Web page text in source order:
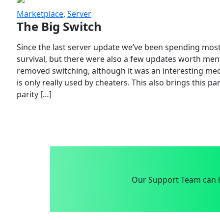
Marketplace, Server
The Big Switch
Since the last server update we’ve been spending
survival, but there were also a few updates worth
removed switching, although it was an interesting
is only really used by cheaters. This also brings this
parity […]
Our Support Team